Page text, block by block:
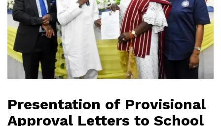
Presentation of Provisional
Approval Letters to School